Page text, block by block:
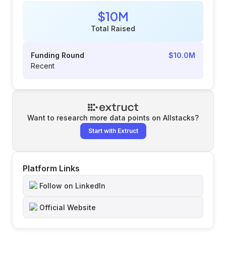
$10M
Total Raised
Funding Round
$10.0M
Recent
Want to research more data points on Allstacks?
Start with Extruct
Platform Links
Follow on LinkedIn
Official Website